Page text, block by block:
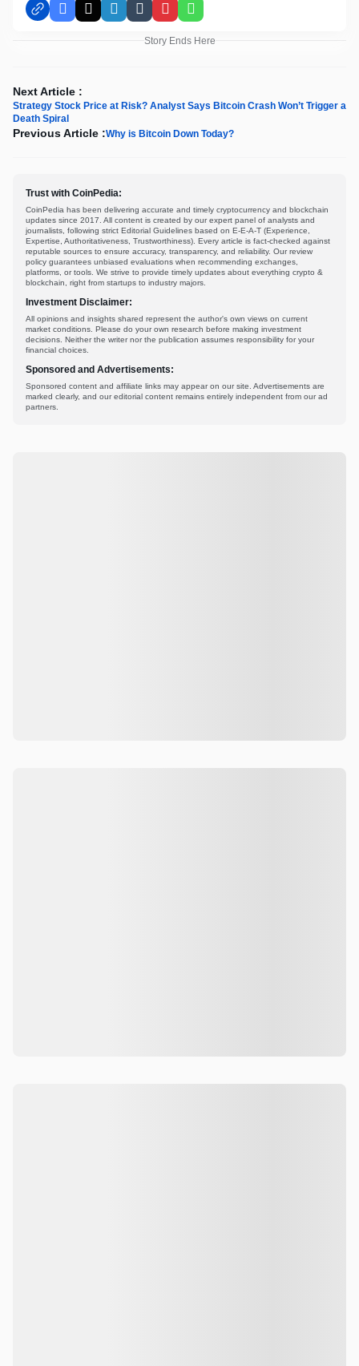
Facebook
X LinkedInTumblrPinterestWhatsApp
Story Ends Here
Next Article :
Strategy Stock Price at Risk? Analyst Says Bitcoin Crash Won’t Trigger a
Death Spiral
Previous Article :Why is Bitcoin Down Today?
Trust with CoinPedia:
CoinPedia has been delivering accurate and timely cryptocurrency and blockchain
updates since 2017. All content is created by our expert panel of analysts and
journalists, following strict Editorial Guidelines based on E-E-A-T (Experience,
Expertise, Authoritativeness, Trustworthiness). Every article is fact-checked against
reputable sources to ensure accuracy, transparency, and reliability. Our review
policy guarantees unbiased evaluations when recommending exchanges,
platforms, or tools. We strive to provide timely updates about everything crypto &
blockchain, right from startups to industry majors.
Investment Disclaimer:
All opinions and insights shared represent the author's own views on current
market conditions. Please do your own research before making investment
decisions. Neither the writer nor the publication assumes responsibility for your
financial choices.
Sponsored and Advertisements:
Sponsored content and affiliate links may appear on our site. Advertisements are
marked clearly, and our editorial content remains entirely independent from our ad
partners.